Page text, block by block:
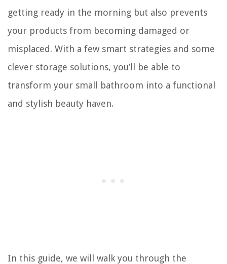
getting ready in the morning but also prevents
your products from becoming damaged or
misplaced. With a few smart strategies and some
clever storage solutions, you’ll be able to
transform your small bathroom into a functional
and stylish beauty haven.
In this guide, we will walk you through the